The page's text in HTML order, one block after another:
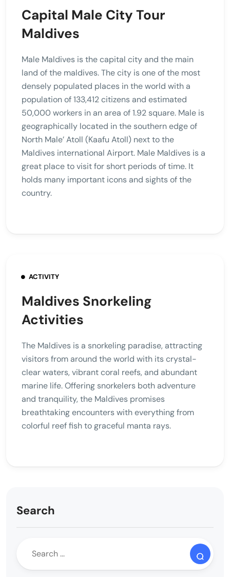
Capital Male City Tour
Maldives
Male Maldives is the capital city and the main
land of the maldives. The city is one of the most
densely populated places in the world with a
population of 133,412 citizens and estimated
50,000 workers in an area of 1.92 square. Male is
geographically located in the southern edge of
North Male’ Atoll (Kaafu Atoll) next to the
Maldives international Airport. Male Maldives is a
great place to visit for short periods of time. It
holds many important icons and sights of the
country.
ACTIVITY
Maldives Snorkeling
Activities
The Maldives is a snorkeling paradise, attracting
visitors from around the world with its crystal-
clear waters, vibrant coral reefs, and abundant
marine life. Offering snorkelers both adventure
and tranquility, the Maldives promises
breathtaking encounters with everything from
colorful reef fish to graceful manta rays.
Search